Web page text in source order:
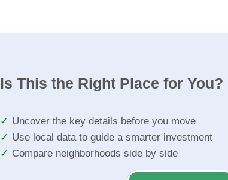
Is This the Right Place for You?
Uncover the key details before you move
Use local data to guide a smarter investment
Compare neighborhoods side by side